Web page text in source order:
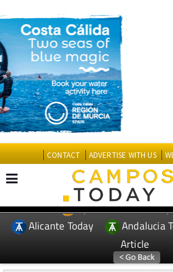
CONTACT ADVERTISE WITH US
EDITIONS: Spanish News Today
Andalucia
Article